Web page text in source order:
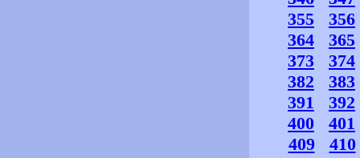
355
356
364
365
373
374
382
383
391
392
400
401
409
410